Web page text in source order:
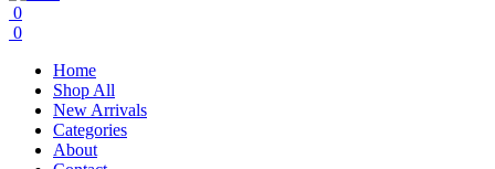
0
0
Home
Shop All
New Arrivals
Categories
About